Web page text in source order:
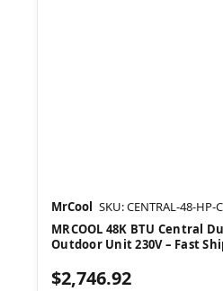
MrCool SKU: CENTRAL-48-HP-
MRCOOL 48K BTU Central
Outdoor Unit 230V – Fast
$2,746.92